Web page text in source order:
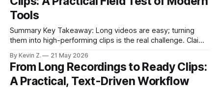
Tools
Summary Key Takeaway: Long videos are easy; turning
them into high-performing clips is the real challenge. Claim:
workflows. * Long videos are easy to record but hard to
convert into snackable, shareable clips. * I stress-tested
Vizard against phone, desktop, meeting tools,
By Kevin Z. 21 May 2026
From Long Recordings to Ready Clips:
A Practical, Text-Driven Workflow